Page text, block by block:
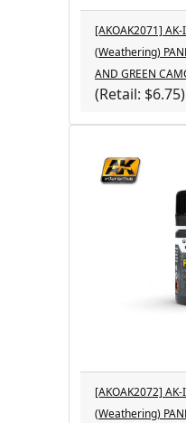
[AKOAK2071]
(Weathering)
AND GREEN
(Retail: $6.75)
[AKOAK2072]
(Weathering)